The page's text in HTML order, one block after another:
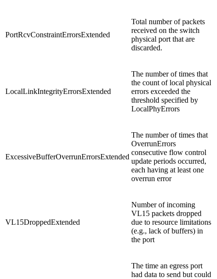
PortRcvConstraintErrorsExtended
Total number of packets
received on the switch
physical port that are
discarded.
LocalLinkIntegrityErrorsExtended
The number of times that
the count of local physical
errors exceeded the
threshold specified by
LocalPhyErrors
ExcessiveBufferOverrunErrorsExtended
The number of times that
OverrunErrors
consecutive flow control
update periods occurred,
each having at least one
overrun error
VL15DroppedExtended
Number of incoming
VL15 packets dropped
due to resource limitations
(e.g., lack of buffers) in
the port
The time an egress port
had data to send but could